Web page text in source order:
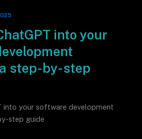
into your
step-by-step
into your software development
step guide